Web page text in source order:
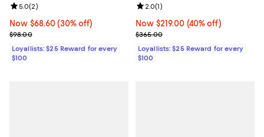
Now $68.60; 30% off;
Now $68.60 (30% off)
Previous price $98.00
$98.00
Review rating: 5.0 out of 5; 2 reviews;
5.0(2)
Loyallists: $25 Reward for every
$100
Now $219.00; 40% off;
Now $219.00 (40% off)
Previous price $365.00
$365.00
Review rating: 2.0 out of 5; 1
2.0(1)
Loyallists: $25 Reward for every
$100